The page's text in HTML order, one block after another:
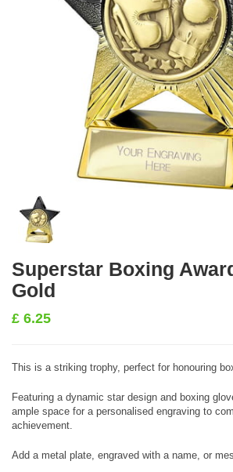
Superstar Boxing
Gold
£ 6.25
This is a striking trophy, perfect for honouring
Featuring a dynamic star design and boxing
ample space for a personalised engraving to
achievement.
Add a metal plate, engraved with a name, or